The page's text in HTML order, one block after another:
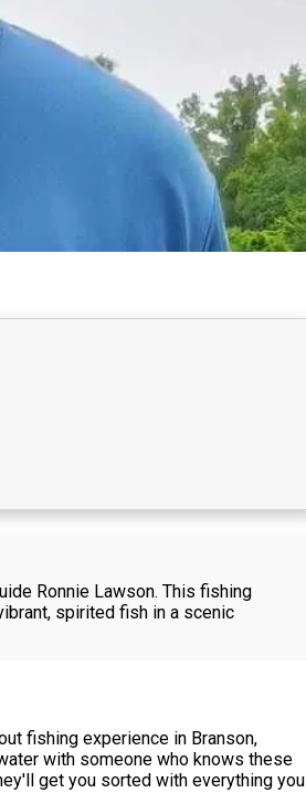
Ronnie Lawson. This fishing
spirited fish in a scenic
fishing experience in Branson,
with someone who knows these
get you sorted with everything you